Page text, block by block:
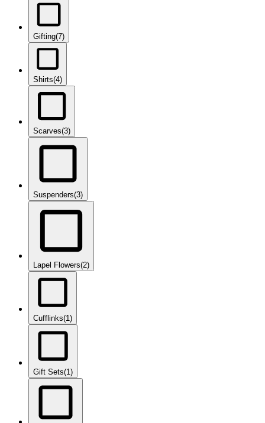
Gifting(7)
Shirts(4)
Scarves(3)
Suspenders(3)
Lapel Flowers(2)
Cufflinks(1)
Gift Sets(1)